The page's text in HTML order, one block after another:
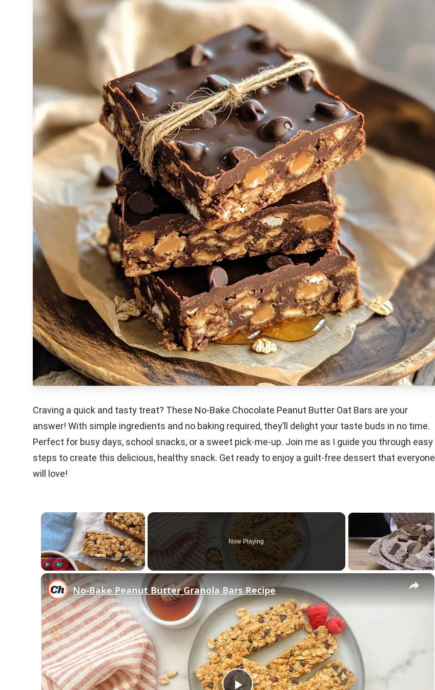
Craving a quick and tasty treat? These No-Bake Chocolate Peanut Butter Oat Bars are your
answer! With simple ingredients and no baking required, they’ll delight your taste buds in no time.
Perfect for busy days, school snacks, or a sweet pick-me-up. Join me as I guide you through easy
steps to create this delicious, healthy snack. Get ready to enjoy a guilt-free dessert that everyone
will love!
×
Unmute Fullscreen
Now Playing
×
No-Bake Peanut Butter Granola Bars Recipe